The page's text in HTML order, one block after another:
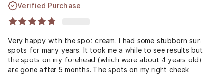
Verified Purchase
Very happy with the spot cream. I had some stubborn sun
spots for many years. It took me a while to see results but
the spots on my forehead (which were about 4 years old)
are gone after 5 months. The spots on my right cheek